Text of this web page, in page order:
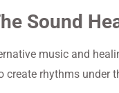
Sound
music and
create rhythms